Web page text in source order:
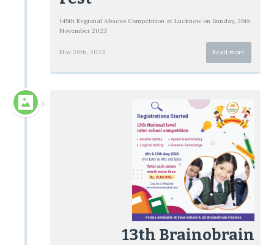
145th Regional Abacus Competition at Lucknow on Sunday, 26th
November 2023
Read more
Nov 26th, 2023
13th Brainobrain